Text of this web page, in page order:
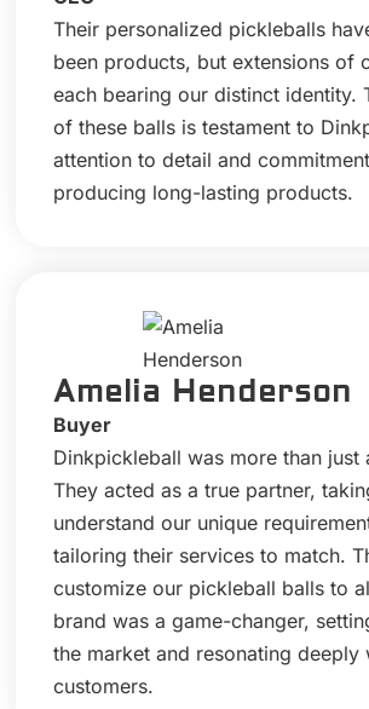
Their personalized pickleballs
been products, but extensions of
each bearing our distinct identity.
of these balls is testament to
attention to detail and
producing long-lasting products.
Amelia Henderson
Buyer
Dinkpickleball was more than just
They acted as a true partner,
understand our unique
tailoring their services to match.
customize our pickleball balls to
brand was a game-changer,
the market and resonating deeply
customers.